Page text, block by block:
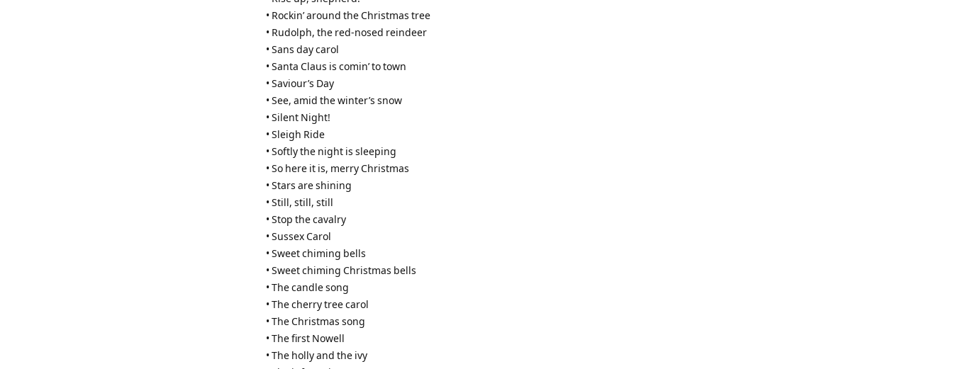
• Rockin’ around the Christmas tree
• Rudolph, the red-nosed reindeer
• Sans day carol
• Santa Claus is comin’ to town
• Saviour’s Day
• See, amid the winter’s snow
• Silent Night!
• Sleigh Ride
• Softly the night is sleeping
• So here it is, merry Christmas
• Stars are shining
• Still, still, still
• Stop the cavalry
• Sussex Carol
• Sweet chiming bells
• Sweet chiming Christmas bells
• The candle song
• The cherry tree carol
• The Christmas song
• The first Nowell
• The holly and the ivy